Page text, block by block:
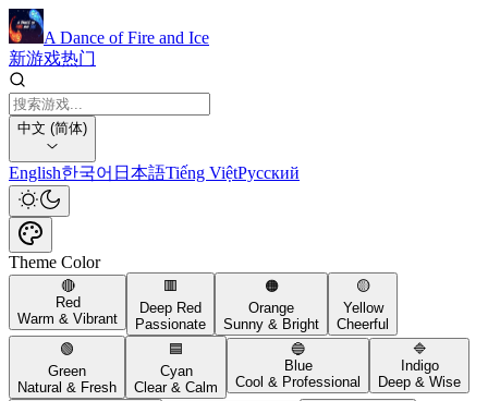
A Dance of Fire and Ice
新游戏热门
中文 (简体)
English한국어 日本語Tiếng ViệtРусский
Theme Color
🔴
Red
Warm & Vibrant
🟥
Deep Red
Passionate
🟠
Orange
Sunny & Bright
🟡
Yellow
Cheerful
🟢
Green
Natural & Fresh
🟦
Cyan
Clear & Calm
🔵
Blue
Cool & Professional
🔷
Indigo
Deep & Wise